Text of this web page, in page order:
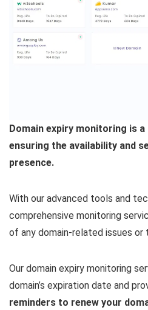
Domain expiry monitoring is
ensuring the availability and
presence.
With our advanced tools and
comprehensive monitoring
of any domain-related issues or
Our domain expiry monitoring
domain’s expiration date and
reminders to renew your